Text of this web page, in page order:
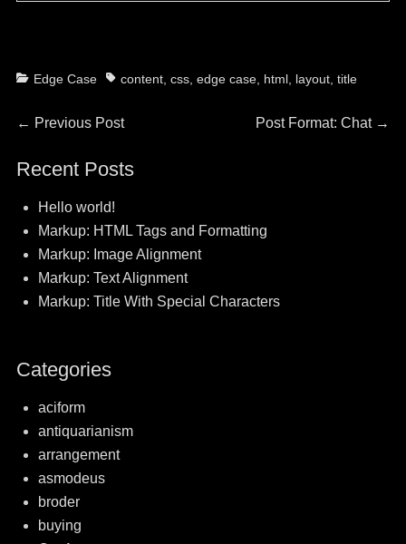
Categories
Edge Case Tagscontent, css, edge case, html, layout, title
Post
navigation
← Previous
Previous Post
Next
Post Format: Chat →
Recent Posts
Hello world!
Markup: HTML Tags and Formatting
Markup: Image Alignment
Markup: Text Alignment
Markup: Title With Special Characters
Categories
aciform
antiquarianism
arrangement
asmodeus
broder
buying